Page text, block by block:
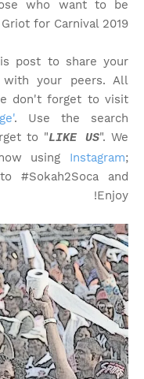
who want to be
for Carnival 2019.
post to share your
your peers. All
don't forget to visit
. Use the search
to "LIKE US". We
using Instagram;
#Sokah2Soca and
Enjoy!